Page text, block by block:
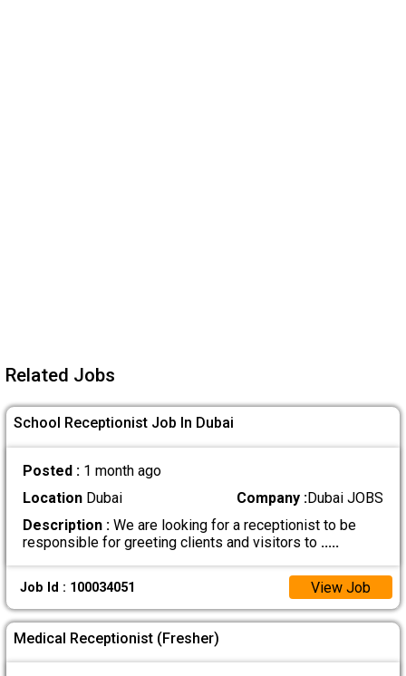
Related Jobs
School Receptionist Job In Dubai
Posted : 1 month ago
LocationDubai Company :Dubai JOBS
Description :We are looking for a receptionist to be
responsible for greeting clients and visitors to .....
Job Id : 100034051 View Job
Medical Receptionist (Fresher)